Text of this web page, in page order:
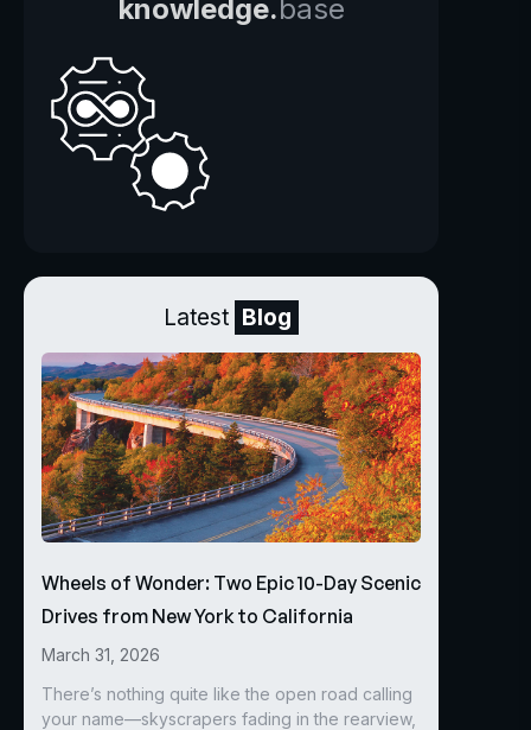
knowledge.base
Latest Blog
Wheels of Wonder: Two Epic 10-Day Scenic
Drives from New York to California
March 31, 2026
There’s nothing quite like the open road calling
your name—skyscrapers fading in the rearview,